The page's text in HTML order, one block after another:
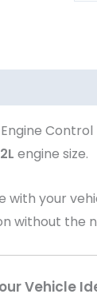
engine size.
your
without the
Vehicle